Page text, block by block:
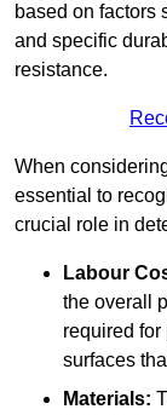
based on factors
and specific
resistance.
When
essential to
crucial role in
Labour
the overall
required
surfaces
Materials: